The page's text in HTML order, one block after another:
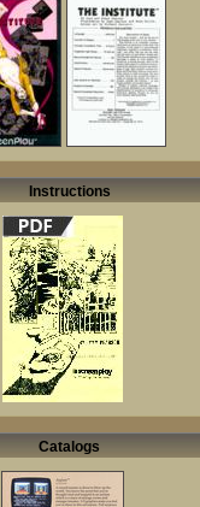
Instructions
Catalogs